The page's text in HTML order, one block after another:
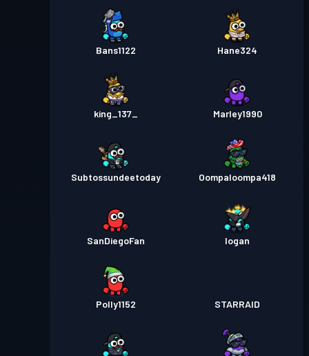
Bans1122 Hane324
king_137_ Marley1990
Subtossundeetoday Oompaloompa418
SanDiegoFan Iogan
Polly1152 STARRAID